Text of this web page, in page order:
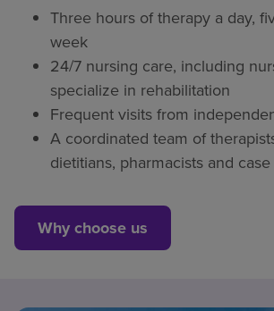
Three hours of therapy a day,
week
24/7 nursing care, including
specialize in rehabilitation
Frequent visits from
A coordinated team of
dietitians, pharmacists and
Why choose us